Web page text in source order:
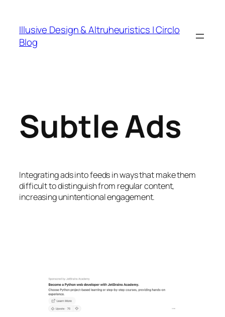
content
Illusive Design & Altruheuristics | Circlo
Blog
Subtle Ads
Integrating ads into feeds in ways that make them
difficult to distinguish from regular content,
increasing unintentional engagement.